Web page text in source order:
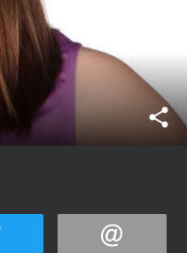
share